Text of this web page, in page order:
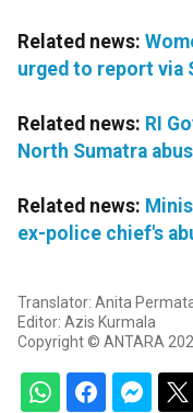
Related news:
urged to report via
Related news: RI
North Sumatra
Related news:
ex-police chief's
Translator: Anita
Editor: Azis Kurmala
Copyright © ANTARA